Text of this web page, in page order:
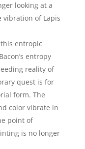
looking at a
vibration of Lapis
entropic
entropy
reality of
quest is for
form. The
color vibrate in
point of
is no longer